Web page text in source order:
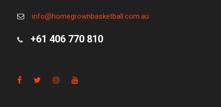
info@homegrownbasketball.com.au
+61 406 770 810